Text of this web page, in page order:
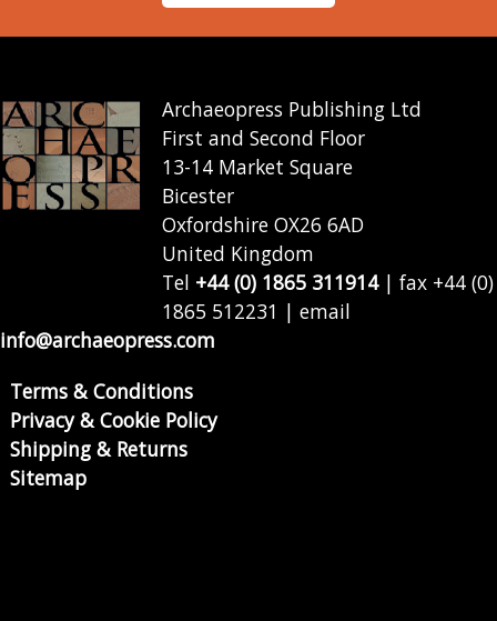
Archaeopress Publishing Ltd
First and Second Floor
13-14 Market Square
Bicester
Oxfordshire OX26 6AD
United Kingdom
Tel +44 (0) 1865 311914| fax +44 (0)
1865 512231 | email
info@archaeopress.com
Terms & Conditions
Privacy & Cookie Policy
Shipping & Returns
Sitemap